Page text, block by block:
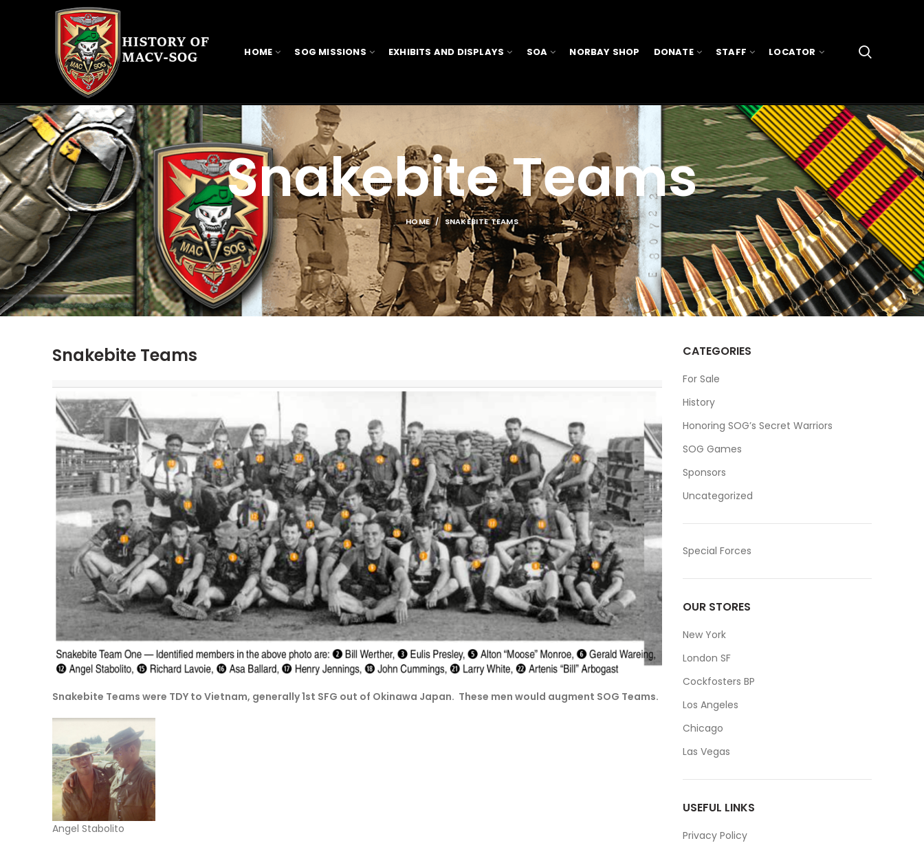
HOME SOG MISSIONS EXHIBITS AND DISPLAYS SOA NORBAY SHOP DONATE STAFF LOCATOR
Snakebite Teams
HOME SNAKEBITE TEAMS
Snakebite Teams
Snakebite Teams were TDY to Vietnam, generally 1st SFG out of Okinawa Japan. These men would augment SOG Teams.
Angel Stabolito
CATEGORIES
For Sale
History
Honoring SOG’s Secret Warriors
SOG Games
Sponsors
Uncategorized
Special Forces
OUR STORES
New York
London SF
Cockfosters BP
Los Angeles
Chicago
Las Vegas
USEFUL LINKS
Privacy Policy